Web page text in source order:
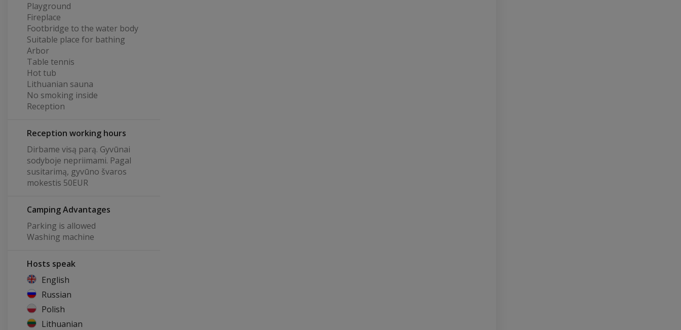
Playground
Fireplace
Footbridge to the water body
Suitable place for bathing
Arbor
Table tennis
Hot tub
Lithuanian sauna
No smoking inside
Reception
Reception working hours
Dirbame visą parą. Gyvūnai
sodyboje nepriimami. Pagal
susitarimą, gyvūno švaros
mokestis 50EUR
Camping Advantages
Parking is allowed
Washing machine
Hosts speak
English
Russian
Polish
Lithuanian